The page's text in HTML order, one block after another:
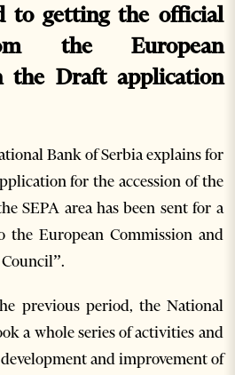
to getting the official
the European
the Draft application
Bank of Serbia explains for
for the accession of the
SEPA area has been sent for a
European Commission and
previous period, the National
a whole series of activities and
and improvement of